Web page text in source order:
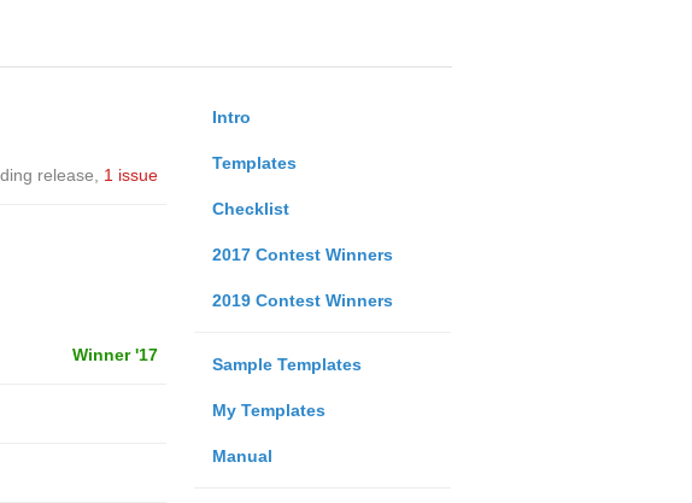
Intro
Templates
Checklist
2017 Contest Winners
2019 Contest Winners
Sample Templates
My Templates
Manual
release 1 issue
Winner '17